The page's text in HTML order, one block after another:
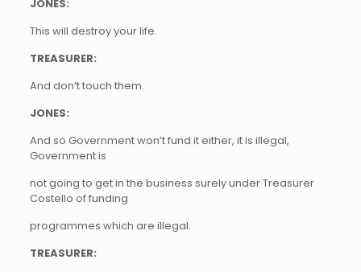
JONES:
This will destroy your life.
TREASURER:
And don’t touch them.
JONES:
And so Government won’t fund it either, it is illegal,
Government is
not going to get in the business surely under Treasurer
Costello of funding
programmes which are illegal.
TREASURER: